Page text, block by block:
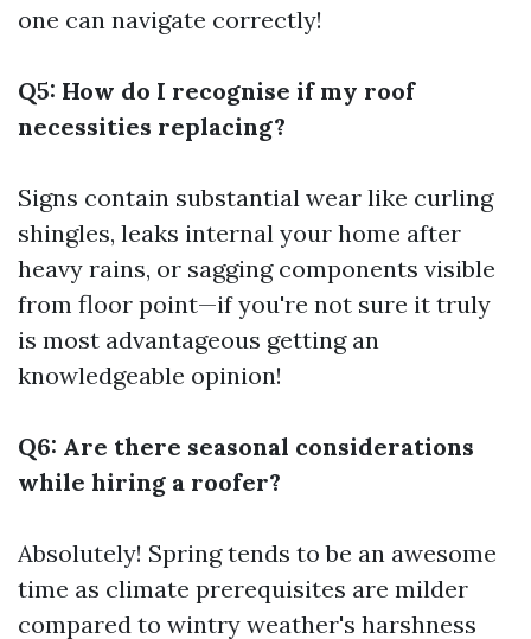
one can navigate correctly!
Q5: How do I recognise if my roof
necessities replacing?
Signs contain substantial wear like curling
shingles, leaks internal your home after
heavy rains, or sagging components visible
from floor point—if you're not sure it truly
is most advantageous getting an
knowledgeable opinion!
Q6: Are there seasonal considerations
while hiring a roofer?
Absolutely! Spring tends to be an awesome
time as climate prerequisites are milder
compared to wintry weather's harshness